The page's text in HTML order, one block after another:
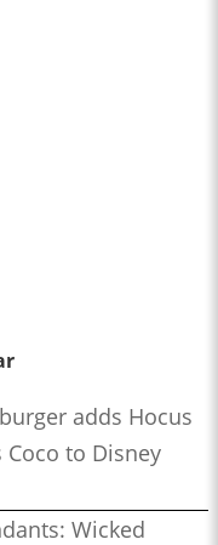
adds Hocus
Coco to Disney
Wicked